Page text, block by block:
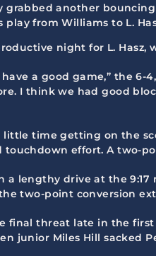
grabbed another
play from Williams to L.
night for L. Hasz,
a good game,” the
I think we had good
little time getting on the
effort. A two-
a lengthy drive at the
two-point conversion
final threat late in the
junior Miles Hill sacked